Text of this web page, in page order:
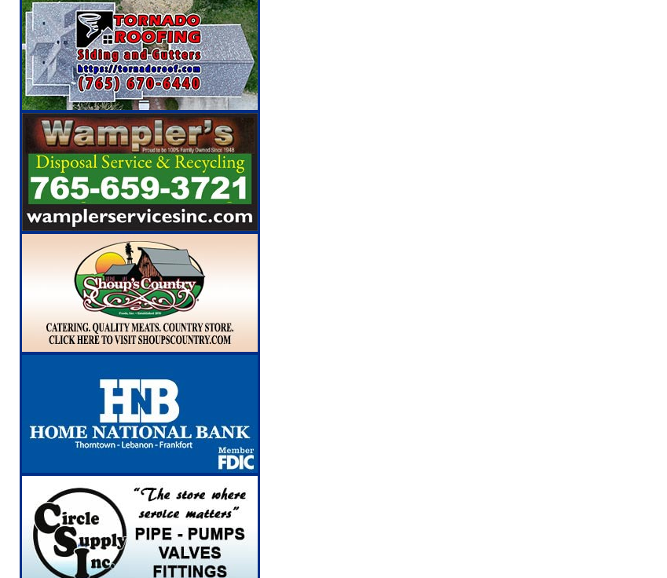
[ August 6, 2026 ] Frankfort Woman Killed in Fishers Crash; Driver Arrested on Preliminary OWI Charge
NEWS
[ August 6, 2026 ] Leading robocall buster Attorney General Todd Rokita Calls for Stronger Federal Rules to Combat
Illegal Robocalls and Scams
[ August 6, 2026 ] Governor Braun Celebrates New $100M Factory at Toyota Material Handling North America
LOCAL NEWS
[ August 6, 2026 ] Indiana State Police Commercial Vehicle Enforcement Division Statistics for July 2026
NEWS
[ August 7, 2026 ] Indiana Family Star Party Brings Astronomy, Activities and Fun This Weekend